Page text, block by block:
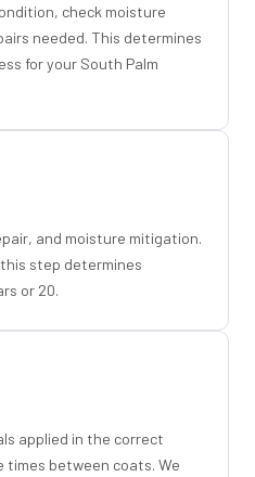
check moisture
needed. This determines
for your South Palm
and moisture mitigation.
step determines
or 20.
applied in the correct
times between coats. We